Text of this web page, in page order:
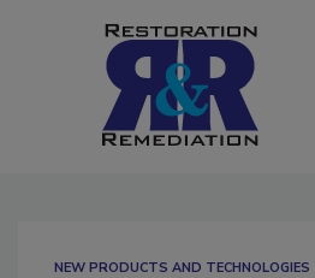
NEW PRODUCTS AND TECHNOLOGIES